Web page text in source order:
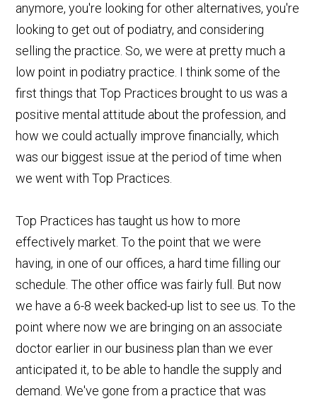
anymore, you're looking for other alternatives, you're
looking to get out of podiatry, and considering
selling the practice. So, we were at pretty much a
low point in podiatry practice. I think some of the
first things that Top Practices brought to us was a
positive mental attitude about the profession, and
how we could actually improve financially, which
was our biggest issue at the period of time when
we went with Top Practices.
Top Practices has taught us how to more
effectively market. To the point that we were
having, in one of our offices, a hard time filling our
schedule. The other office was fairly full. But now
we have a 6-8 week backed-up list to see us. To the
point where now we are bringing on an associate
doctor earlier in our business plan than we ever
anticipated it, to be able to handle the supply and
demand. We've gone from a practice that was